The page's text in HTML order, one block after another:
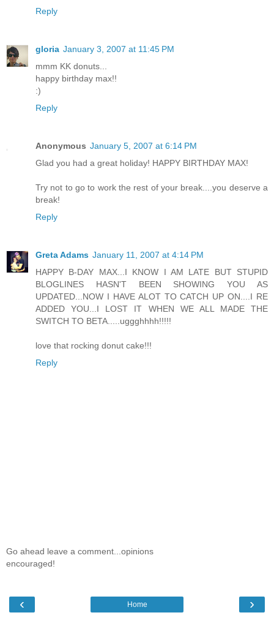
Reply
gloria January 3, 2007 at 11:45 PM
mmm KK donuts...
happy birthday max!!
:)
Reply
Anonymous January 5, 2007 at 6:14 PM
Glad you had a great holiday! HAPPY BIRTHDAY MAX!
Try not to go to work the rest of your break....you deserve a
break!
Reply
Greta Adams January 11, 2007 at 4:14 PM
HAPPY B-DAY MAX...I KNOW I AM LATE BUT STUPID
BLOGLINES HASN'T BEEN SHOWING YOU AS
UPDATED...NOW I HAVE ALOT TO CATCH UP ON....I RE
ADDED YOU...I LOST IT WHEN WE ALL MADE THE
SWITCH TO BETA.....uggghhhh!!!!!
love that rocking donut cake!!!
Reply
Go ahead leave a comment...opinions
encouraged!
‹ ›
Home